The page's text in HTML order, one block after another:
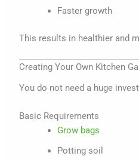
Faster growth
This results in healthier and
Creating Your Own Kitchen
You do not need a huge
Basic Requirements
Grow bags
Potting soil